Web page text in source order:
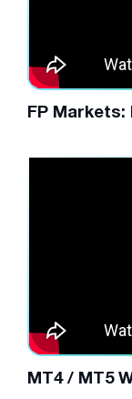
FP
MT4 / MT5